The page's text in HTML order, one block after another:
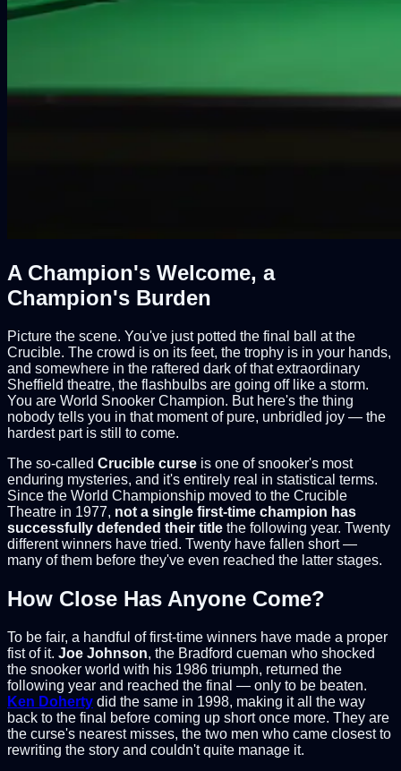
A Champion's Welcome, a
Champion's Burden
Picture the scene. You've just potted the final ball at the
Crucible. The crowd is on its feet, the trophy is in your hands,
and somewhere in the raftered dark of that extraordinary
Sheffield theatre, the flashbulbs are going off like a storm.
You are World Snooker Champion. But here's the thing
nobody tells you in that moment of pure, unbridled joy — the
hardest part is still to come.
The so-called Crucible curse is one of snooker's most
enduring mysteries, and it's entirely real in statistical terms.
Since the World Championship moved to the Crucible
Theatre in 1977, not a single first-time champion has
successfully defended their title the following year. Twenty
different winners have tried. Twenty have fallen short —
many of them before they've even reached the latter stages.
How Close Has Anyone Come?
To be fair, a handful of first-time winners have made a proper
fist of it. Joe Johnson, the Bradford cueman who shocked
the snooker world with his 1986 triumph, returned the
following year and reached the final — only to be beaten.
Ken Doherty did the same in 1998, making it all the way
back to the final before coming up short once more. They are
the curse's nearest misses, the two men who came closest to
rewriting the story and couldn't quite manage it.